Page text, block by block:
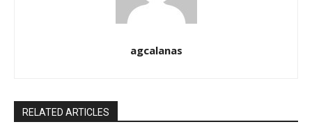
agcalanas
RELATED ARTICLES